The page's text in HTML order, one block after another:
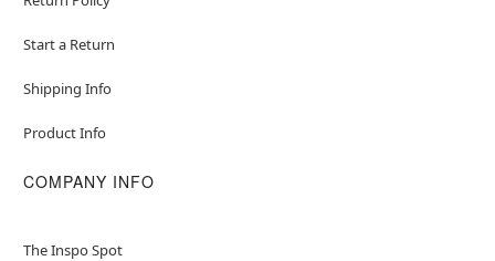
Start a Return
Shipping Info
Product Info
COMPANY INFO
The Inspo Spot